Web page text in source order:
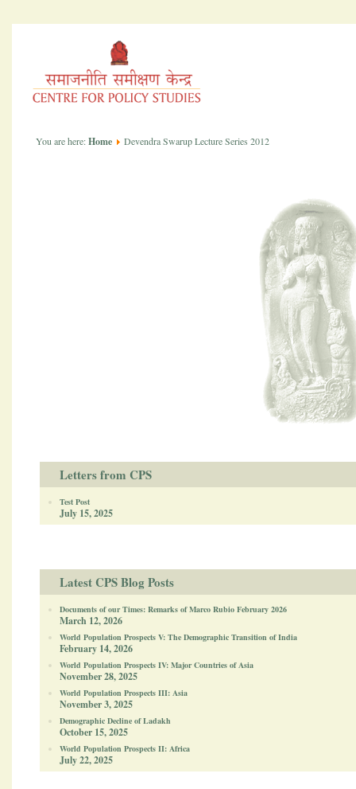
You are here:Home Devendra Swarup Lecture Series 2012
Letters from CPS
Test Post
July 15, 2025
Latest CPS Blog Posts
Documents of our Times: Remarks of Marco Rubio February 2026
March 12, 2026
World Population Prospects V: The Demographic Transition of India
February 14, 2026
World Population Prospects IV: Major Countries of Asia
November 28, 2025
World Population Prospects III: Asia
November 3, 2025
Demographic Decline of Ladakh
October 15, 2025
World Population Prospects II: Africa
July 22, 2025